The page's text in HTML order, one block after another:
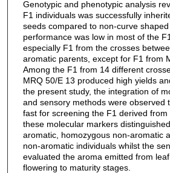
Genotypic and phenotypic analysis
F1 individuals was successfully
seeds compared to non-curve
performance was low in most of the
especially F1 from the crosses
aromatic parents, except for F1 from
Among the F1 from 14 different
MRQ 50/E 13 produced high yields
the present study, the integration of
and sensory methods were observed
fast for screening the F1 derived
these molecular markers
aromatic, homozygous non-aromatic
non-aromatic individuals whilst the
evaluated the aroma emitted from
flowering to maturity stages.